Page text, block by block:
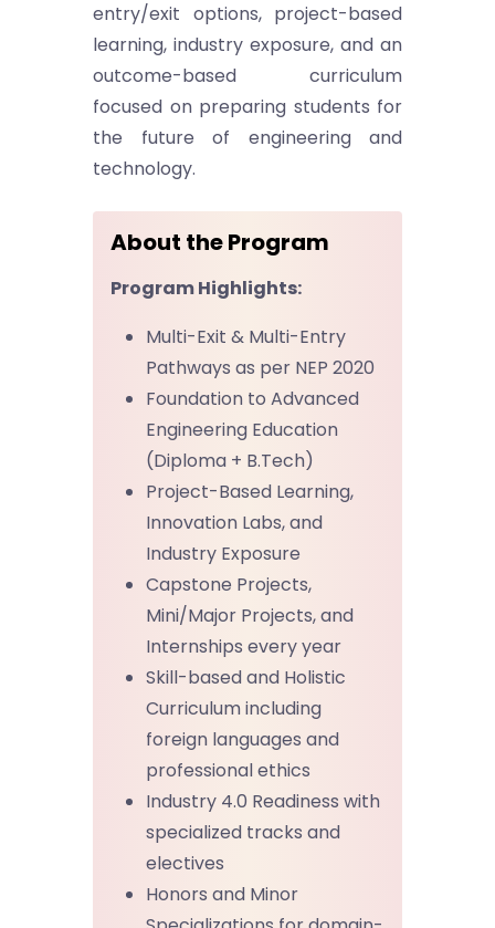
entry/exit options, project-based
learning, industry exposure, and an
outcome-based curriculum
focused on preparing students for
the future of engineering and
technology.
About the Program
Program Highlights:
Multi-Exit & Multi-Entry
Pathways as per NEP 2020
Foundation to Advanced
Engineering Education
(Diploma + B.Tech)
Project-Based Learning,
Innovation Labs, and
Industry Exposure
Capstone Projects,
Mini/Major Projects, and
Internships every year
Skill-based and Holistic
Curriculum including
foreign languages and
professional ethics
Industry 4.0 Readiness with
specialized tracks and
electives
Honors and Minor